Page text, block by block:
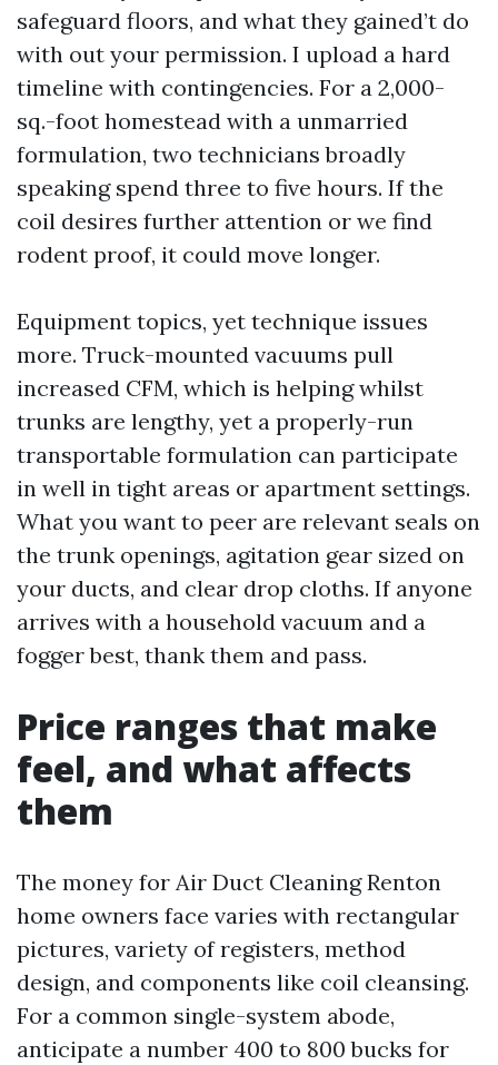
safeguard floors, and what they gained’t do
with out your permission. I upload a hard
timeline with contingencies. For a 2,000-
sq.-foot homestead with a unmarried
formulation, two technicians broadly
speaking spend three to five hours. If the
coil desires further attention or we find
rodent proof, it could move longer.
Equipment topics, yet technique issues
more. Truck-mounted vacuums pull
increased CFM, which is helping whilst
trunks are lengthy, yet a properly-run
transportable formulation can participate
in well in tight areas or apartment settings.
What you want to peer are relevant seals on
the trunk openings, agitation gear sized on
your ducts, and clear drop cloths. If anyone
arrives with a household vacuum and a
fogger best, thank them and pass.
Price ranges that make
feel, and what affects
them
The money for Air Duct Cleaning Renton
home owners face varies with rectangular
pictures, variety of registers, method
design, and components like coil cleansing.
For a common single-system abode,
anticipate a number 400 to 800 bucks for